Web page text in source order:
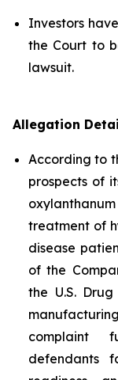
Investors
the Court to
lawsuit.
Allegation
According to
prospects of
treatment of
disease
of the
the U.S.
complaint
defendants